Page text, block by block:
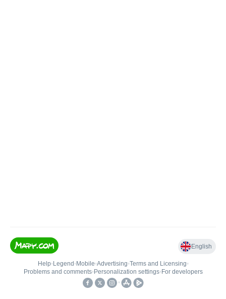
English
Help• Legend • Mobile•Advertising•Terms and Licensing•
Problems and comments• Personalization settings• For developers
•